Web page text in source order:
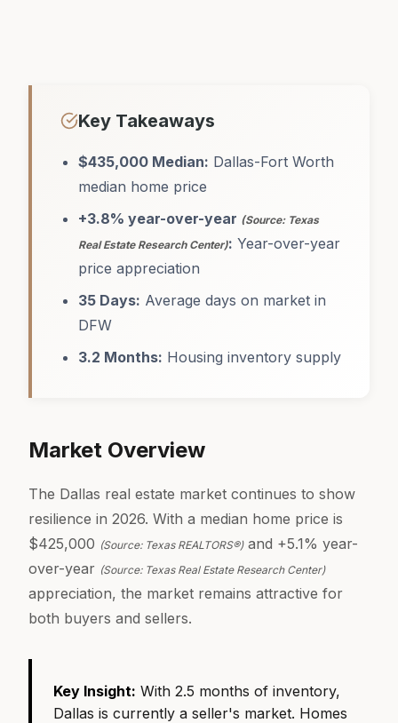
Key Takeaways
$435,000 Median: Dallas-Fort Worth
median home price
+3.8% year-over-year (Source: Texas
Real Estate Research Center): Year-over-year
price appreciation
35 Days: Average days on market in
DFW
3.2 Months: Housing inventory supply
Market Overview
The Dallas real estate market continues to show
resilience in 2026. With a median home price is
$425,000 (Source: Texas REALTORS®)and +5.1% year-
over-year (Source: Texas Real Estate Research Center)
appreciation, the market remains attractive for
both buyers and sellers.
Key Insight: With 2.5 months of inventory,
Dallas is currently a seller's market. Homes